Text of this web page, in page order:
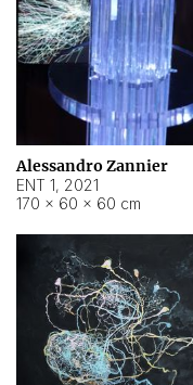
Alessandro Zannier
ENT 1, 2021
170 × 60 × 60 cm